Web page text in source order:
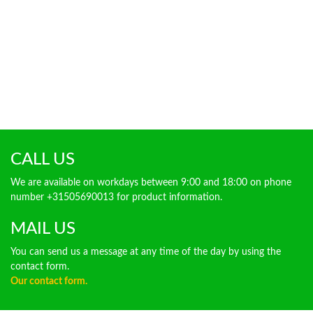
CALL US
We are available on workdays between 9:00 and 18:00 on phone
number +31505690013 for product information.
MAIL US
You can send us a message at any time of the day by using the
contact form.
Our contact form.